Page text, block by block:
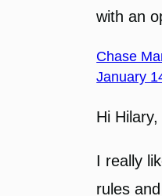
with an
Chase
January
Hi Hilary,
I really
rules